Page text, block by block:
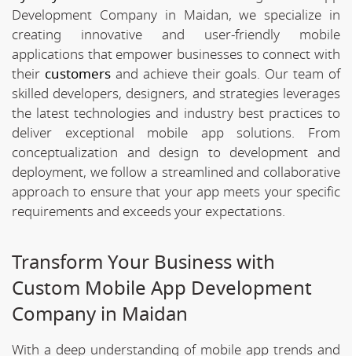
Development Company in Maidan, we specialize in
creating innovative and user-friendly mobile
applications that empower businesses to connect with
their customersand achieve their goals. Our team of
skilled developers, designers, and strategies leverages
the latest technologies and industry best practices to
deliver exceptional mobile app solutions. From
conceptualization and design to development and
deployment, we follow a streamlined and collaborative
approach to ensure that your app meets your specific
requirements and exceeds your expectations.
Transform Your Business with
Custom Mobile App Development
Company in Maidan
With a deep understanding of mobile app trends and